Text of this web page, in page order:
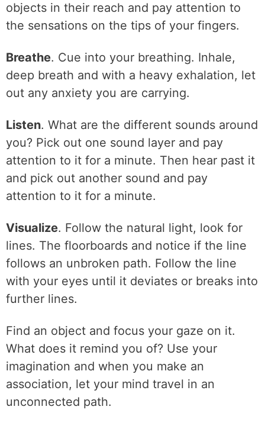
objects in their reach and pay attention to
the sensations on the tips of your fingers.
Breathe. Cue into your breathing. Inhale,
deep breath and with a heavy exhalation, let
out any anxiety you are carrying.
Listen. What are the different sounds around
you? Pick out one sound layer and pay
attention to it for a minute. Then hear past it
and pick out another sound and pay
attention to it for a minute.
Visualize. Follow the natural light, look for
lines. The floorboards and notice if the line
follows an unbroken path. Follow the line
with your eyes until it deviates or breaks into
further lines.
Find an object and focus your gaze on it.
What does it remind you of? Use your
imagination and when you make an
association, let your mind travel in an
unconnected path.